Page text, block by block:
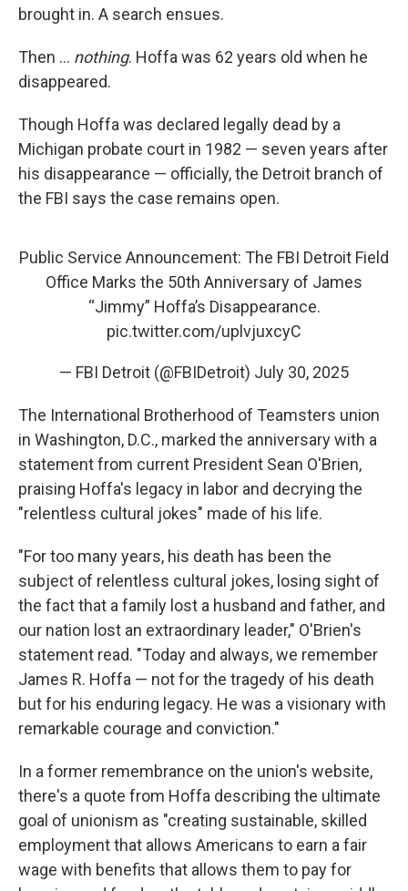
brought in. A search ensues.
Then ... nothing. Hoffa was 62 years old when he
disappeared.
Though Hoffa was declared legally dead by a
Michigan probate court in 1982 — seven years after
his disappearance — officially, the Detroit branch of
the FBI says the case remains open.
Public Service Announcement: The FBI Detroit Field
Office Marks the 50th Anniversary of James
“Jimmy” Hoffa’s Disappearance.
pic.twitter.com/uplvjuxcyC
— FBI Detroit (@FBIDetroit) July 30, 2025
The International Brotherhood of Teamsters union
in Washington, D.C., marked the anniversary with a
statement from current President Sean O'Brien,
praising Hoffa's legacy in labor and decrying the
"relentless cultural jokes" made of his life.
"For too many years, his death has been the
subject of relentless cultural jokes, losing sight of
the fact that a family lost a husband and father, and
our nation lost an extraordinary leader," O'Brien's
statement read. "Today and always, we remember
James R. Hoffa — not for the tragedy of his death
but for his enduring legacy. He was a visionary with
remarkable courage and conviction."
In a former remembrance on the union's website,
there's a quote from Hoffa describing the ultimate
goal of unionism as "creating sustainable, skilled
employment that allows Americans to earn a fair
wage with benefits that allows them to pay for